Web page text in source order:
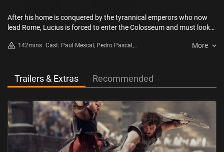
After his home is conquered by the tyrannical emperors who now
lead Rome, Lucius is forced to enter the Colosseum and must look
142mins Cast: Paul Mescal, Pedro Pascal,
More
Trailers & Extras Recommended